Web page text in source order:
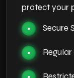
protect your
• Secure
•